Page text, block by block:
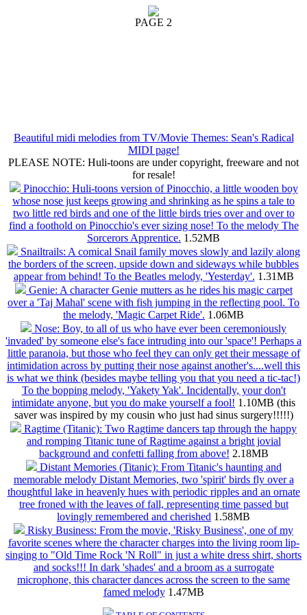
PAGE 2
Beautiful midi melodies from TV/Movie Themes: Sean's Radical
MIDI page!
PLEASE NOTE: Huli-toons are under copyright, freeware and not
for resale!
Pinocchio: Huli-toons version of Pinocchio, a little wooden boy
whose nose just keeps growing and shrinking as he spins a tale to
two little red birds and one of the little birds tries over and over to
find a foothold on Pinocchio's ever sizing nose! To the melody The
Sorcerors Apprentice. 1.52MB
Snailtrails: A comical Snail family moves slowly and lazily along
the borders of the screen, upside down and sideways while bubbles
appear from behind! To the Beatles melody, 'Yesterday'. 1.31MB
Genie: A character Genie mutters as he rides his magic carpet
over a 'Taj Mahal' scene with fish jumping in the reflecting pool. To
the melody, 'Magic Carpet Ride'. 1.06MB
Nose: Boy, to all of us who have ever been ceremoniously
'invaded' by someone else's face intruding into our 'space'! Perhaps a
little paranoia, but those who feel they can only get their message of
intimidation across by putting their nose against another's....well this
is what we think (besides maybe telling you that you need a tic-tac!)
To the bopping melody, 'Yakety Yak'. Incidentally, your don't
intimidate anyone, but you do make yourself a fool! 1.10MB (this
saver was inspired by my cousin who just had sinus surgery!!!!!)
Ragtime (Titanic): Two Ragtime dancers tap through the happy
and romping Titanic tune of Ragtime against a bright jovial
background and confetti falling from above! 2.18MB
Distant Memories (Titanic): From Titanic's haunting and
memorable melody Distant Memories, two 'spirit' birds fly over a
thoughtful lake in heavenly hues with periodic ripples and an ornate
tree froned with the leaves of fall, representing time passed but
lovingly remembered and cherished 1.58MB
Risky Business: From the movie, 'Risky Business', one of my
favorite scenes where the character charges into the living room lip-
singing to "Old Time Rock 'N Roll" in just a white dress shirt, shorts
and socks!!! In dark 'shades' and a broom as a surrogate
microphone, this character dances across the screen to the same
famed melody1.47MB